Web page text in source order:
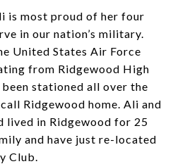
is most proud of her four
in our nation’s military.
United States Air Force
from Ridgewood High
stationed all over the
Ridgewood home. Ali and
lived in Ridgewood for 25
and have just re-located
Club.